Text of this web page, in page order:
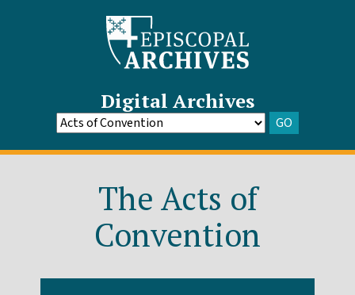
Digital Archives
Go
to
GO
The Acts of
Convention